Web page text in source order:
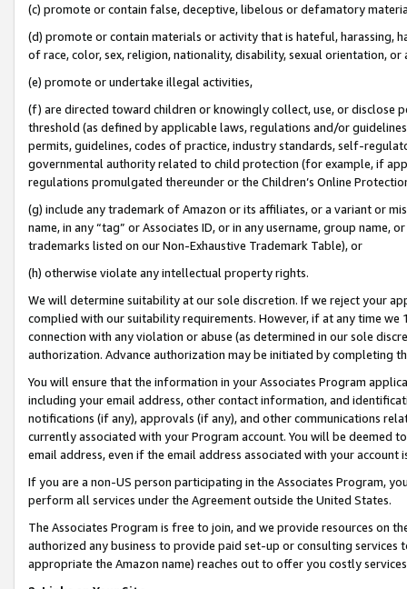
(c) promote or contain false, deceptive, libelous or defamatory
(d) promote or contain materials or activity that is hateful, harassing,
of race, color, sex, religion, nationality, disability, sexual orientation, or
(e) promote or undertake illegal activities,
(f) are directed toward children or knowingly collect, use, or
threshold (as defined by applicable laws, regulations and/or
permits, guidelines, codes of practice, industry standards, self-
governmental authority related to child protection (for example, if
regulations promulgated thereunder or the Children’s Online
(g) include any trademark of Amazon or its affiliates, or a variant or
name, in any “tag” or Associates ID, or in any username, group
trademarks listed on our Non-Exhaustive Trademark Table), or
(h) otherwise violate any intellectual property rights.
We will determine suitability at our sole discretion. If we reject your
complied with our suitability requirements. However, if at any time
connection with any violation or abuse (as determined in our sole
authorization. Advance authorization may be initiated by completing
You will ensure that the information in your Associates Program
including your email address, other contact information, and
notifications (if any), approvals (if any), and other communications
currently associated with your Program account. You will be deemed
email address, even if the email address associated with your account
If you are a non-US person participating in the Associates Program,
perform all services under the Agreement outside the United States.
The Associates Program is free to join, and we provide resources on
authorized any business to provide paid set-up or consulting
appropriate the Amazon name) reaches out to offer you costly